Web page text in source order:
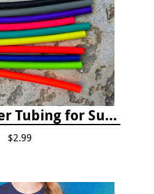
Latex Rubber Tubing for Survey Pencil Attachment
$2.99